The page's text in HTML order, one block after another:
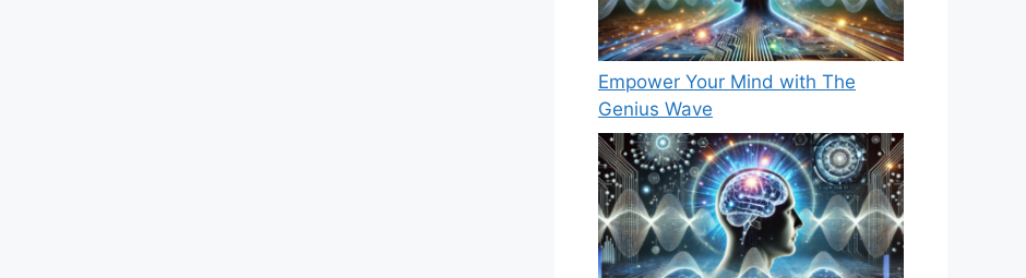
Empower Your Mind with The
Genius Wave